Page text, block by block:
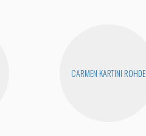
CARMEN KARTINI ROHDE